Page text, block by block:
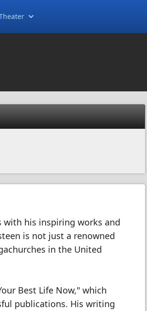
with his inspiring works and
is not just a renowned
in the United
Best Life Now," which
publications. His writing